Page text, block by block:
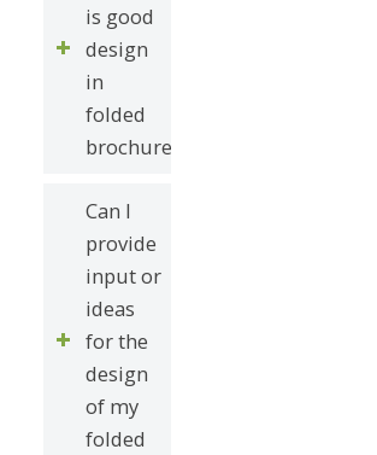
is good
design
in
folded
brochures?
Can I
provide
input or
ideas
for the
design
of my
folded